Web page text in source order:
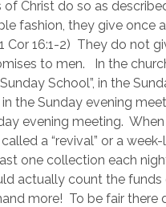
of Christ do so as
fashion, they give once a
1 Cor 16:1-2)  They do not
to men.   In the
School”, in the
the Sunday evening
evening meeting.
a “revival” or a
one collection each
actually count the
more!  To be fair there